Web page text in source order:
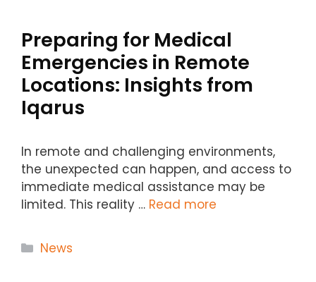
Preparing for Medical
Emergencies in Remote
Locations: Insights from
Iqarus
In remote and challenging environments,
the unexpected can happen, and access to
immediate medical assistance may be
limited. This reality … Read more
Categories
News